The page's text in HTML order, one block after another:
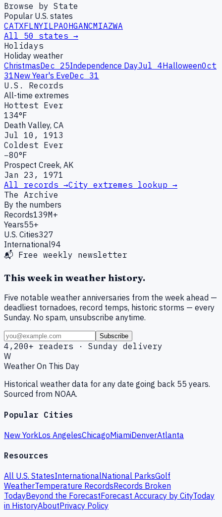
Browse by State
Popular U.S. states
CATXFLNYILPAOHGANCMIAZWA
All 50 states →
Holidays
Holiday weather
ChristmasDec 25Independence DayJul 4HalloweenOct
31New Year's EveDec 31
U.S. Records
All-time extremes
Hottest Ever
134°F
Death Valley, CA
Jul 10, 1913
Coldest Ever
−80°F
Prospect Creek, AK
Jan 23, 1971
All records →City extremes lookup →
The Archive
By the numbers
Records139M+
Years55+
U.S. Cities327
International94
📬 Free weekly newsletter
This week in weather history.
Five notable weather anniversaries from the week ahead —
deadliest tornadoes, record temps, historic storms — every
Sunday. No spam, unsubscribe anytime.
Subscribe
4,200+ readers · Sunday delivery
W
Weather On This Day
Historical weather data for any date going back 55 years.
Sourced from NOAA.
Popular Cities
New YorkLos AngelesChicagoMiamiDenverAtlanta
Resources
All U.S. StatesInternationalNational ParksGolf
WeatherTemperature RecordsRecords Broken
TodayBeyond the ForecastForecast Accuracy by CityToday
in HistoryAboutPrivacy Policy